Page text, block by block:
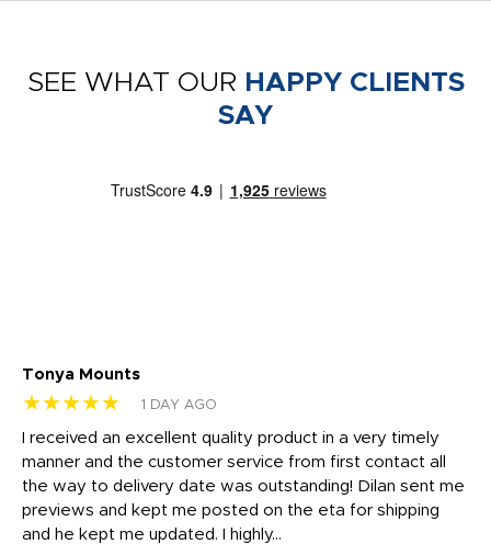
SEE WHAT OUR HAPPY CLIENTS
SAY
Tonya Mounts
★★★★★ 1 DAY AGO
I received an excellent quality product in a very timely
manner and the customer service from first contact all
the way to delivery date was outstanding! Dilan sent me
previews and kept me posted on the eta for shipping
and he kept me updated. I highly...